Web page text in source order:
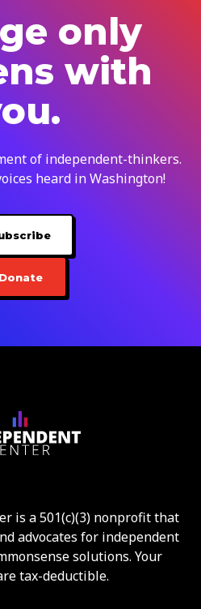
only
with
of independent-thinkers.
heard in Washington!
Donate
is a 501(c)(3) nonprofit that
advocates for independent
solutions. Your
tax-deductible.